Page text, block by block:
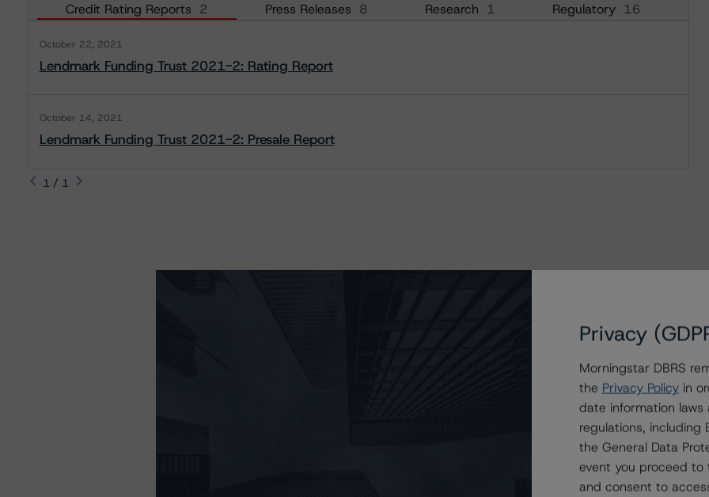
Credit Rating Reports 2 Press Releases 8 Research 1 Regulatory 16
October 22, 2021
Lendmark Funding Trust 2021-2: Rating Report
October 14, 2021
Lendmark Funding Trust 2021-2: Presale Report
1 / 1
Privacy
Morningstar DBRS
the Privacy Policy in
date information laws
regulations,
the General Data
event you proceed to
and consent to